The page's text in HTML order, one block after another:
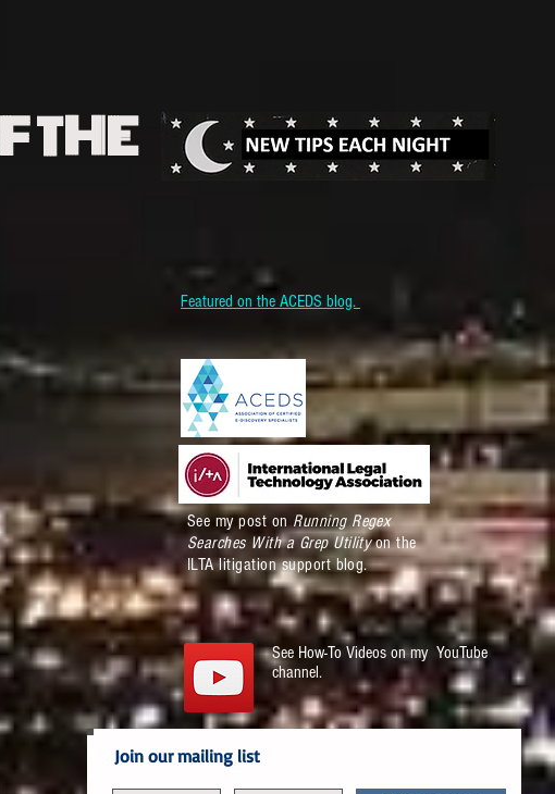
THE
Featured on the ACEDS blog.
See my post on Running Regex
Searches With a Grep Utilityon the
ILTA litigation support blog.
See How-To Videos on my YouTube
channel.
Join our mailing list